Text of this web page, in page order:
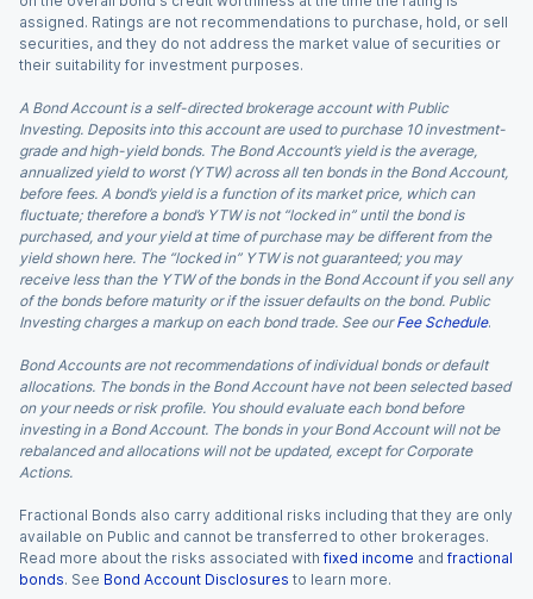
assigned. Ratings are not recommendations to purchase, hold, or sell
securities, and they do not address the market value of securities or
their suitability for investment purposes.
A Bond Account is a self-directed brokerage account with Public
Investing. Deposits into this account are used to purchase 10 investment-
grade and high-yield bonds. The Bond Account’s yield is the average,
annualized yield to worst (YTW) across all ten bonds in the Bond Account,
before fees. A bond’s yield is a function of its market price, which can
fluctuate; therefore a bond’s YTW is not “locked in” until the bond is
purchased, and your yield at time of purchase may be different from the
yield shown here. The “locked in” YTW is not guaranteed; you may
receive less than the YTW of the bonds in the Bond Account if you sell any
of the bonds before maturity or if the issuer defaults on the bond. Public
Investing charges a markup on each bond trade. See our Fee Schedule.
Bond Accounts are not recommendations of individual bonds or default
allocations. The bonds in the Bond Account have not been selected based
on your needs or risk profile. You should evaluate each bond before
investing in a Bond Account. The bonds in your Bond Account will not be
rebalanced and allocations will not be updated, except for Corporate
Actions.
Fractional Bonds also carry additional risks including that they are only
available on Public and cannot be transferred to other brokerages.
Read more about the risks associated with fixed income and fractional
bonds. See Bond Account Disclosures to learn more.